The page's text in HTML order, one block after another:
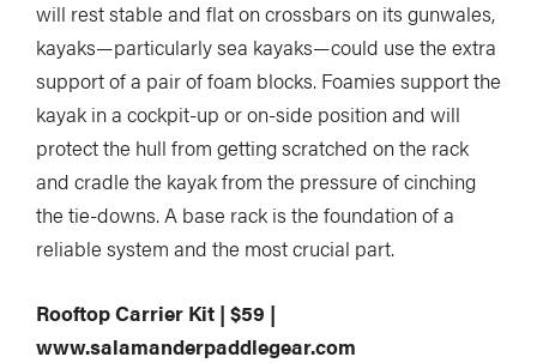
will rest stable and flat on crossbars on its gunwales,
kayaks—particularly sea kayaks—could use the extra
support of a pair of foam blocks. Foamies support the
kayak in a cockpit-up or on-side position and will
protect the hull from getting scratched on the rack
and cradle the kayak from the pressure of cinching
the tie-downs. A base rack is the foundation of a
reliable system and the most crucial part.
Rooftop Carrier Kit | $59 |
www.salamanderpaddlegear.com